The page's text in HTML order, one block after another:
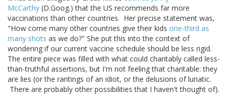
McCarthy (D.Goog.) that the US recommends far more
vaccinations than other countries. Her precise statement was,
"How come many other countries give their kids one-third as
many shots as we do?" She put this into the context of
wondering if our current vaccine schedule should be less rigid.
The entire piece was filled with what could charitably called less-
than-truthful assertions, but I'm not feeling that charitable: they
are lies (or the rantings of an idiot, or the delusions of lunatic.
There are probably other possibilities that I haven't thought of).